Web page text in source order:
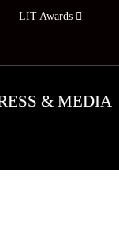
LIT Awards
& MEDIA